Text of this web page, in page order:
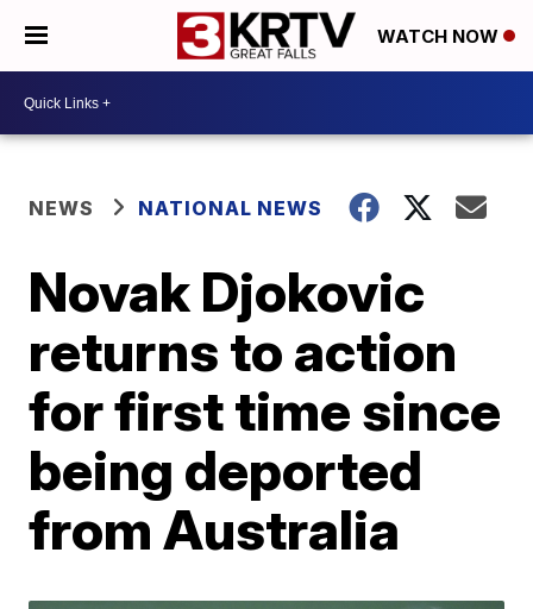
WATCH NOW
NEWS NATIONAL NEWS
Novak Djokovic
returns to action
for first time since
being deported
from Australia